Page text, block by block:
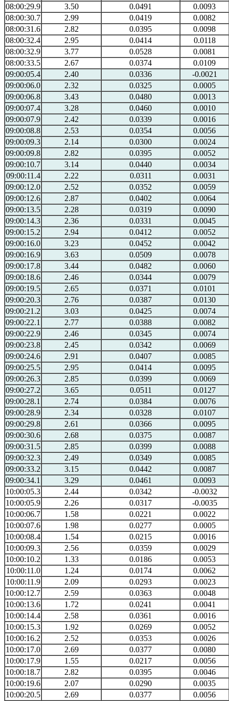
08:00:29.9
3.50 0.0491
0.0093
08:00:30.7
2.99 0.0419
0.0082
08:00:31.6
2.82 0.0395
0.0098
08:00:32.4
2.95 0.0414
0.0118
08:00:32.9
3.77 0.0528
0.0081
08:00:33.5
2.67 0.0374
0.0109
09:00:05.4
2.40 0.0336
-0.0021
09:00:06.0
2.32 0.0325
0.0005
09:00:06.8
3.43 0.0480
0.0013
09:00:07.4
3.28 0.0460
0.0010
09:00:07.9
2.42 0.0339
0.0016
09:00:08.8
2.53 0.0354
0.0056
09:00:09.3
2.14 0.0300
0.0024
09:00:09.8
2.82 0.0395
0.0052
09:00:10.7
3.14 0.0440
0.0034
09:00:11.4
2.22 0.0311
0.0031
09:00:12.0
2.52 0.0352
0.0059
09:00:12.6
2.87 0.0402
0.0064
09:00:13.5
2.28 0.0319
0.0090
09:00:14.3
2.36 0.0331
0.0045
09:00:15.2
2.94 0.0412
0.0052
09:00:16.0
3.23 0.0452
0.0042
09:00:16.9
3.63 0.0509
0.0078
09:00:17.8
3.44 0.0482
0.0060
09:00:18.6
2.46 0.0344
0.0079
09:00:19.5
2.65 0.0371
0.0101
09:00:20.3
2.76 0.0387
0.0130
09:00:21.2
3.03 0.0425
0.0074
09:00:22.1
2.77 0.0388
0.0082
09:00:22.9
2.46 0.0345
0.0074
09:00:23.8
2.45 0.0342
0.0069
09:00:24.6
2.91 0.0407
0.0085
09:00:25.5
2.95 0.0414
0.0095
09:00:26.3
2.85 0.0399
0.0069
09:00:27.2
3.65 0.0511
0.0127
09:00:28.1
2.74 0.0384
0.0076
09:00:28.9
2.34 0.0328
0.0107
09:00:29.8
2.61 0.0366
0.0095
09:00:30.6
2.68 0.0375
0.0087
09:00:31.5
2.85 0.0399
0.0088
09:00:32.3
2.49 0.0349
0.0085
09:00:33.2
3.15 0.0442
0.0087
09:00:34.1
3.29 0.0461
0.0093
10:00:05.3
2.44 0.0342
-0.0032
10:00:05.9
2.26 0.0317
-0.0035
10:00:06.7
1.58 0.0221
0.0022
10:00:07.6
1.98 0.0277
0.0005
10:00:08.4
1.54 0.0215
0.0016
10:00:09.3
2.56 0.0359
0.0029
10:00:10.2
1.33 0.0186
0.0053
10:00:11.0
1.24 0.0174
0.0062
10:00:11.9
2.09 0.0293
0.0023
10:00:12.7
2.59 0.0363
0.0048
10:00:13.6
1.72 0.0241
0.0041
10:00:14.4
2.58 0.0361
0.0016
10:00:15.3
1.92 0.0269
0.0052
10:00:16.2
2.52 0.0353
0.0026
10:00:17.0
2.69 0.0377
0.0080
10:00:17.9
1.55 0.0217
0.0056
10:00:18.7
2.82 0.0395
0.0046
10:00:19.6
2.07 0.0290
0.0035
10:00:20.5
2.69 0.0377
0.0056